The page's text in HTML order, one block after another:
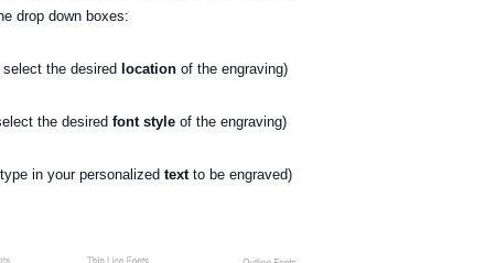
drop down boxes:
the desired location of the engraving)
the desired font styleof the engraving)
in your personalized text to be engraved)